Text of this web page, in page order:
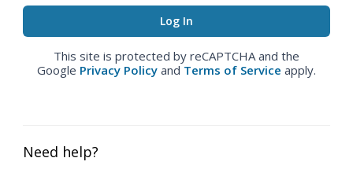
This site is protected by reCAPTCHA and the
Google Privacy Policy and Terms of Service apply.
Need help?